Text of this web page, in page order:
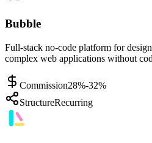
Bubble
Full-stack no-code platform for
complex web applications without
Commission28%-32%
StructureRecurring